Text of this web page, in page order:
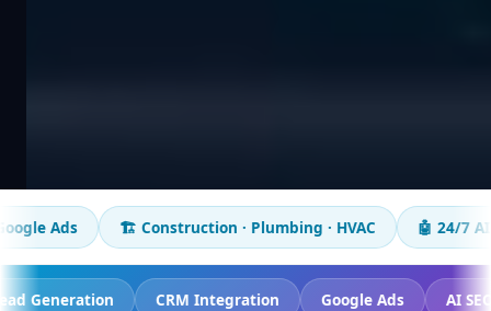
🏗️ Construction · Plumbing · HVAC 🤖 24/7 AI chatbot
Lead Generation CRM Integration Google Ads